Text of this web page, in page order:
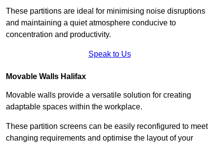
These partitions are ideal for minimising noise disruptions
and maintaining a quiet atmosphere conducive to
concentration and productivity.
Speak to Us
Movable Walls Halifax
Movable walls provide a versatile solution for creating
adaptable spaces within the workplace.
These partition screens can be easily reconfigured to meet
changing requirements and optimise the layout of your